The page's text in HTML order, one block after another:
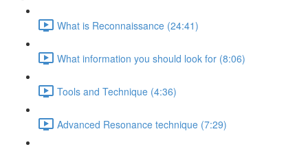
What is Reconnaissance (24:41)
What information you should look for (8:06)
Tools and Technique (4:36)
Advanced Resonance technique (7:29)